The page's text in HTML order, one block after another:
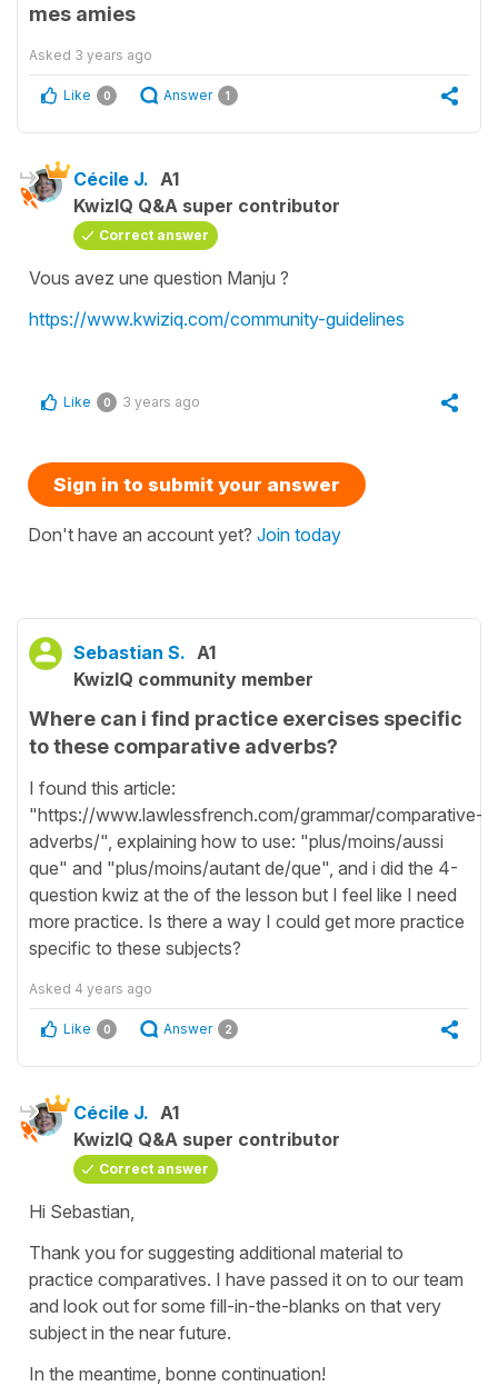
mes amies
Asked 3 years ago
Like 0 Answer 1
Cécile J. A1
KwizIQ Q&A super contributor
Correct answer
Vous avez une question Manju ?
https://www.kwiziq.com/community-guidelines
Like 0 3 years ago
Sign in to submit your answer
Don't have an account yet? Join today
Sebastian S. A1
KwizIQ community member
Where can i find practice exercises specific
to these comparative adverbs?
I found this article:
"https://www.lawlessfrench.com/grammar/comparative-
adverbs/", explaining how to use: "plus/moins/aussi
que" and "plus/moins/autant de/que", and i did the 4-
question kwiz at the of the lesson but I feel like I need
more practice. Is there a way I could get more practice
specific to these subjects?
Asked 4 years ago
Like 0 Answer 2
Cécile J. A1
KwizIQ Q&A super contributor
Correct answer
Hi Sebastian,
Thank you for suggesting additional material to
practice comparatives. I have passed it on to our team
and look out for some fill-in-the-blanks on that very
subject in the near future.
In the meantime, bonne continuation!